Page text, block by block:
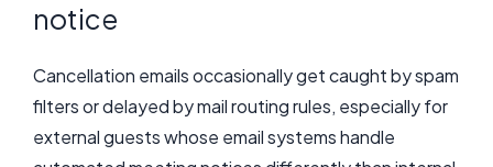
notice
Cancellation emails occasionally get caught by spam
filters or delayed by mail routing rules, especially for
external guests whose email systems handle